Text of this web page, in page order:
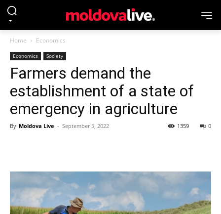
Home Economics
Economics Society
Farmers demand the
establishment of a state of
emergency in agriculture
By Moldova Live - September 5, 2022 0
1359